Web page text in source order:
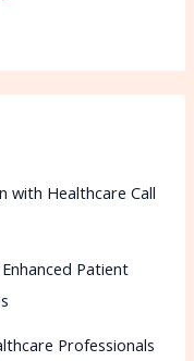
with Healthcare Call
Patient
Professionals